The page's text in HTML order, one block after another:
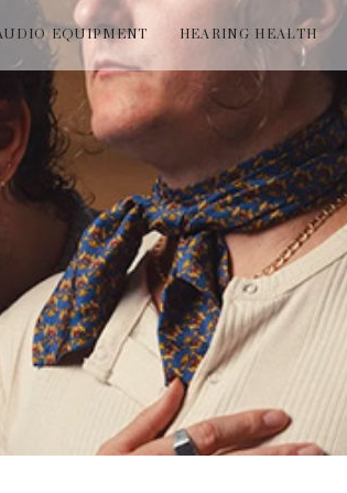
EQUIPMENT HEARING HEALTH